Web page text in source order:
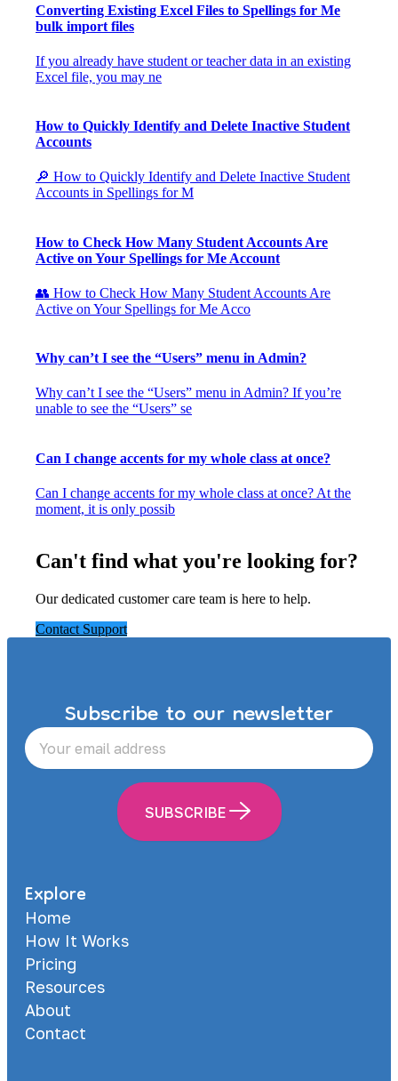
Converting Existing Excel Files to Spellings for Me
bulk import files
If you already have student or teacher data in an existing
Excel file, you may ne
How to Quickly Identify and Delete Inactive Student
Accounts
🔎 How to Quickly Identify and Delete Inactive Student
Accounts in Spellings for M
How to Check How Many Student Accounts Are
Active on Your Spellings for Me Account
👥 How to Check How Many Student Accounts Are
Active on Your Spellings for Me Acco
Why can’t I see the “Users” menu in Admin?
Why can’t I see the “Users” menu in Admin? If you’re
unable to see the “Users” se
Can I change accents for my whole class at once?
Can I change accents for my whole class at once? At the
moment, it is only possib
Can't find what you're looking for?
Our dedicated customer care team is here to help.
Contact Support